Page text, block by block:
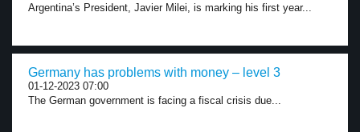
Argentina’s President, Javier Milei, is marking his first year...
Germany has problems with money – level 3
01-12-2023 07:00
The German government is facing a fiscal crisis due...